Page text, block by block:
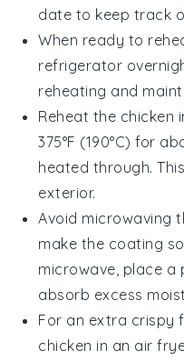
date to keep track
When ready to
refrigerator
reheating and
Reheat the chicken
375°F (190°C) for
heated through.
exterior.
Avoid microwaving
make the coating
microwave, place a
absorb excess
For an extra crispy
chicken in an air